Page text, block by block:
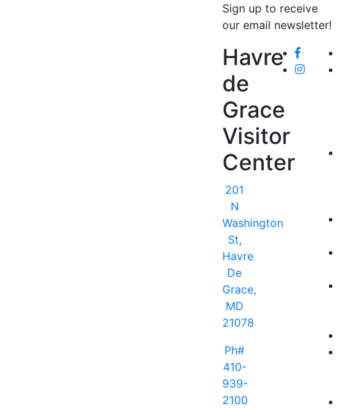
Sign up to receive
our email newsletter!
Havre
de
Grace
Visitor
Center
201
N
Washington
St,
Havre
De
Grace,
MD
21078
Ph#
410-
939-
2100